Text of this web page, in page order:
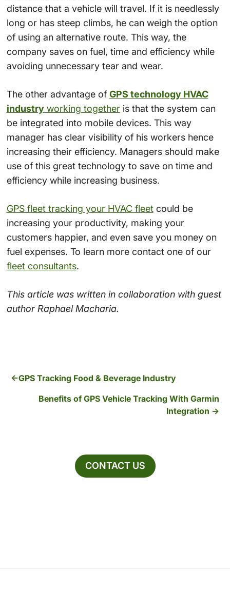
distance that a vehicle will travel. If it is needlessly
long or has steep climbs, he can weigh the option
of using an alternative route. This way, the
company saves on fuel, time and efficiency while
avoiding unnecessary tear and wear.
The other advantage of GPS technology HVAC
industryworking togetheris that the system can
be integrated into mobile devices. This way
manager has clear visibility of his workers hence
increasing their efficiency. Managers should make
use of this great technology to save on time and
efficiency while increasing business.
GPS fleet tracking your HVAC fleetcould be
increasing your productivity, making your
customers happier, and even save you money on
fuel expenses. To learn more contact one of our
fleet consultants.
This article was written in collaboration with guest
author Raphael Macharia.
GPS Tracking Food & Beverage Industry
Benefits of GPS Vehicle Tracking With Garmin
Integration
CONTACT US